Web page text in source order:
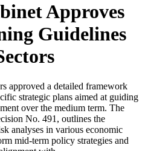
Approves
Guidelines
approved a detailed framework
strategic plans aimed at guiding
over the medium term. The
No. 491, outlines the
analyses in various economic
mid-term policy strategies and